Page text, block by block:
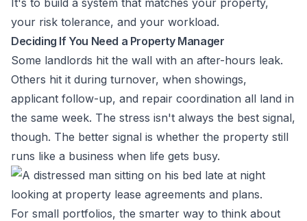
It's to build a system that matches your property,
your risk tolerance, and your workload.
Deciding If You Need a Property Manager
Some landlords hit the wall with an after-hours leak.
Others hit it during turnover, when showings,
applicant follow-up, and repair coordination all land in
the same week. The stress isn't always the best signal,
though. The better signal is whether the property still
runs like a business when life gets busy.
For small portfolios, the smarter way to think about